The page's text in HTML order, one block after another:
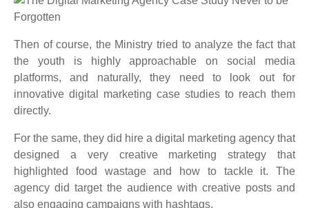
Then of course, the Ministry tried to analyze the fact that
the youth is highly approachable on social media
platforms, and naturally, they need to look out for
innovative digital marketing case studies to reach them
directly.
For the same, they did hire a digital marketing agency that
designed a very creative marketing strategy that
highlighted food wastage and how to tackle it. The
agency did target the audience with creative posts and
also engaging campaigns with hashtags.